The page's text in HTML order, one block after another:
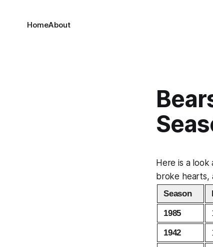
HomeAbout
Here is a
broke hearts,
Season
1985
1942